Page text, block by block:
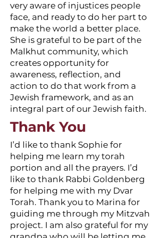
very aware of injustices people
face, and ready to do her part to
make the world a better place.
She is grateful to be part of the
Malkhut community, which
creates opportunity for
awareness, reflection, and
action to do that work from a
Jewish framework, and as an
integral part of our Jewish faith.
Thank You
I’d like to thank Sophie for
helping me learn my torah
portion and all the prayers. I’d
like to thank Rabbi Goldenberg
for helping me with my Dvar
Torah. Thank you to Marina for
guiding me through my Mitzvah
project. I am also grateful for my